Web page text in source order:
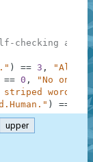
checking and
) == 3 ,
"All
== 0 ,
"No one"
words."
)
) ==
upper